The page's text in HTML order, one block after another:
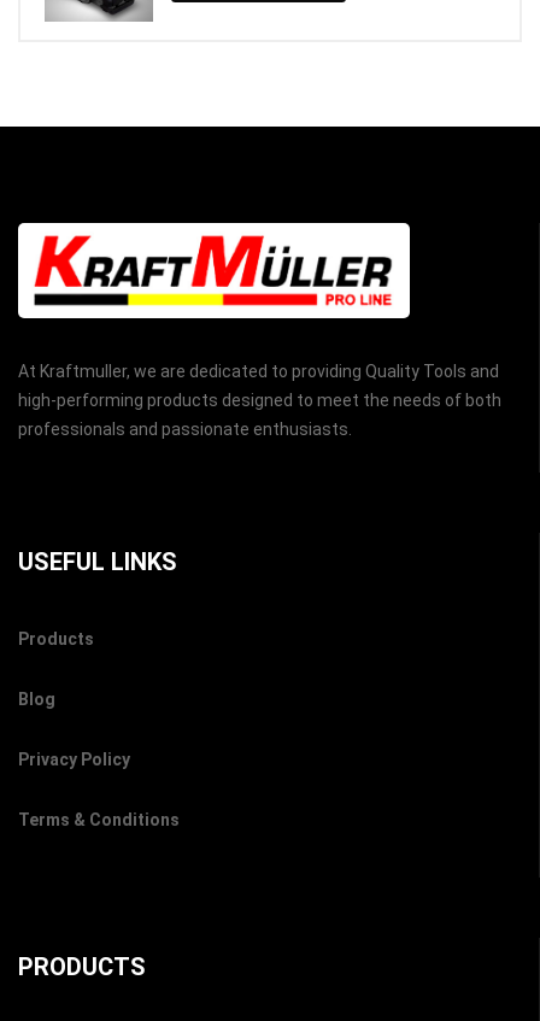
At Kraftmuller, we are dedicated to providing Quality Tools and
high-performing products designed to meet the needs of both
professionals and passionate enthusiasts.
USEFUL LINKS
Products
Blog
Privacy Policy
Terms & Conditions
PRODUCTS